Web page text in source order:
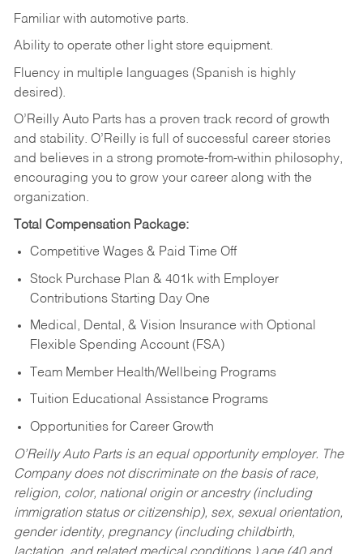
Familiar with automotive parts.
Ability to operate other light store equipment.
Fluency in multiple languages (Spanish is highly
desired).
O’Reilly Auto Parts has a proven track record of growth
and stability. O’Reilly is full of successful career stories
and believes in a strong promote-from-within philosophy,
encouraging you to grow your career along with the
organization.
Total Compensation Package:
Competitive Wages & Paid Time Off
Stock Purchase Plan & 401k with Employer
Contributions Starting Day One
Medical, Dental, & Vision Insurance with Optional
Flexible Spending Account (FSA)
Team Member Health/Wellbeing Programs
Tuition Educational Assistance Programs
Opportunities for Career Growth
O’Reilly Auto Parts is an equal opportunity employer. The
Company does not discriminate on the basis of race,
religion, color, national origin or ancestry (including
immigration status or citizenship), sex, sexual orientation,
gender identity, pregnancy (including childbirth,